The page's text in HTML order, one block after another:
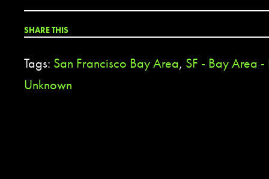
SHARE THIS
Tags: San Francisco Bay Area, SF - Bay Area
Unknown